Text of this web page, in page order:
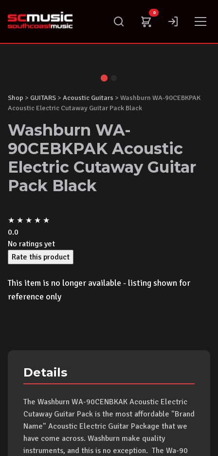
content
0
Shop > GUITARS > Acoustic Guitars > Washburn WA-90CEBKPAK
Acoustic Electric Cutaway Guitar Pack Black
Washburn WA-
90CEBKPAK Acoustic
Electric Cutaway Guitar
Pack Black
★ ★ ★ ★ ★
0.0
No ratings yet
Rate this product
This item is no longer available - listing shown for
reference only
Details
The Washburn WA-90CENBKAK Acoustic Electric
Cutaway Guitar Pack is the most affordable "Brand
Name" Acoustic Electric Guitar Package that we
have come across. Washburn make quality
instruments, and this is no exception. The Wa-90